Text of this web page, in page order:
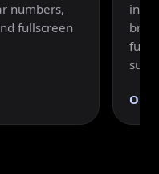
numbers,
fullscreen